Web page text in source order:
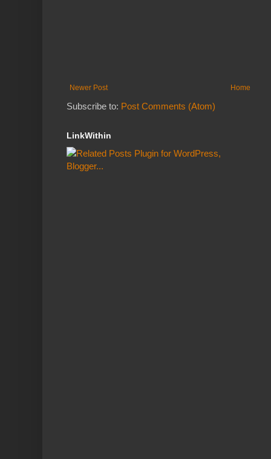
Newer Post Home
Subscribe to: Post Comments (Atom)
LinkWithin